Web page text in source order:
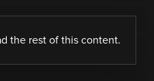
the rest of this content.